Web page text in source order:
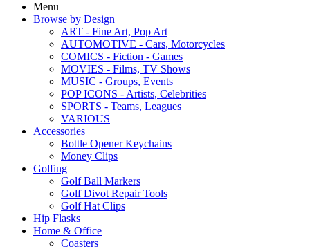
Menu
Browse by Design
ART - Fine Art, Pop Art
AUTOMOTIVE - Cars, Motorcycles
COMICS - Fiction - Games
MOVIES - Films, TV Shows
MUSIC - Groups, Events
POP ICONS - Artists, Celebrities
SPORTS - Teams, Leagues
VARIOUS
Accessories
Bottle Opener Keychains
Money Clips
Golfing
Golf Ball Markers
Golf Divot Repair Tools
Golf Hat Clips
Hip Flasks
Home & Office
Coasters